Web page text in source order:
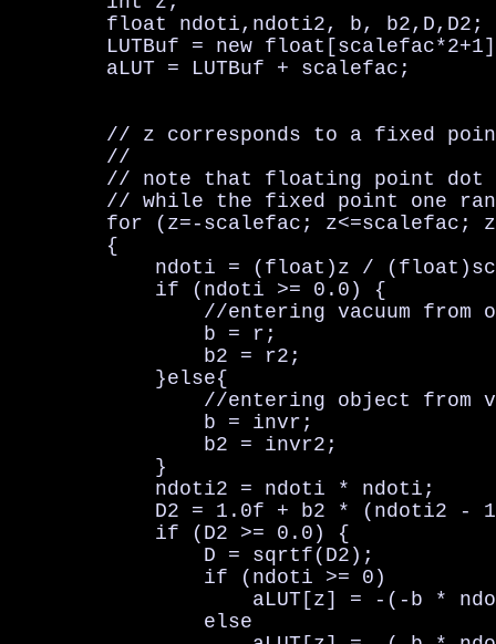
        float ndoti,ndoti2, b, b2,D,D2;
LUTBuf = new
        aLUT = LUTBuf + scalefac;
// z corresponds to a fixed
//
// note that floating point
// while the fixed point one
for (z=-scalefac; z<=scalefac;
        {
ndoti = (float)z /
            if (ndoti >= 0.0) {
//entering vacuum from
                b = r;
                b2 = r2;
            }else{
//entering object from
                b = invr;
                b2 = invr2;
            }
            ndoti2 = ndoti * ndoti;
D2 = 1.0f + b2 * (ndoti2 -
            if (D2 >= 0.0) {
                D = sqrtf(D2);
                if (ndoti >= 0)
aLUT[z] = -(-b *
                else